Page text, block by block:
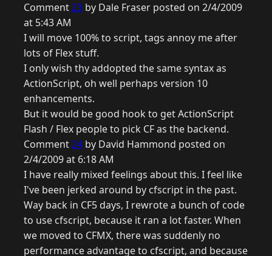
Comment23 by Dale Fraser posted on 2/4/2009
at 5:43 AM
I will move 100% to script, tags annoy me after
lots of Flex stuff.
I only wish thy addopted the same syntax as
ActionScript, oh well perhaps version 10
enhancements.
But it would be good hook to get ActionScript
Flash / Flex people to pick CF as the backend.
Comment24 by David Hammond posted on
2/4/2009 at 6:18 AM
I have really mixed feelings about this. I feel like
I've been jerked around by cfscript in the past.
Way back in CF5 days, I rewrote a bunch of code
to use cfscript, because it ran a lot faster. When
we moved to CFMX, there was suddenly no
performance advantage to cfscript, and because